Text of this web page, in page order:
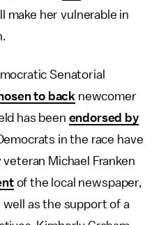
make her vulnerable in
Senatorial
to back newcomer
has been endorsed by
in the race have
Michael Franken
of the local newspaper,
well as the support of a